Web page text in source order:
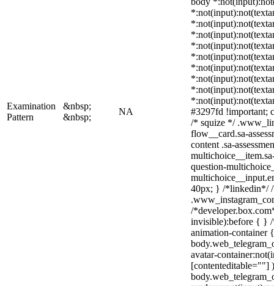
Examination
Pattern
&nbsp;
&nbsp;
NA
#3297fd
/* squize */
flow__card.sa-
content .sa-
question-
40px; } /*linkedin*/
/
invisible):before { } /
animation-container
avatar-
[contenteditable=""]